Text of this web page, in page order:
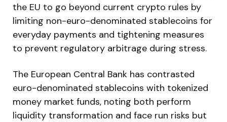
the EU to go beyond current crypto rules by
limiting non-euro-denominated stablecoins for
everyday payments and tightening measures
to prevent regulatory arbitrage during stress.
The European Central Bank has contrasted
euro-denominated stablecoins with tokenized
money market funds, noting both perform
liquidity transformation and face run risks but